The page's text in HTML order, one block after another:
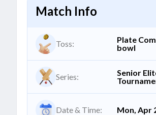
Match Info
Toss:
Plate
bowl
Series:
Senior
Date & Time: Mon, Apr